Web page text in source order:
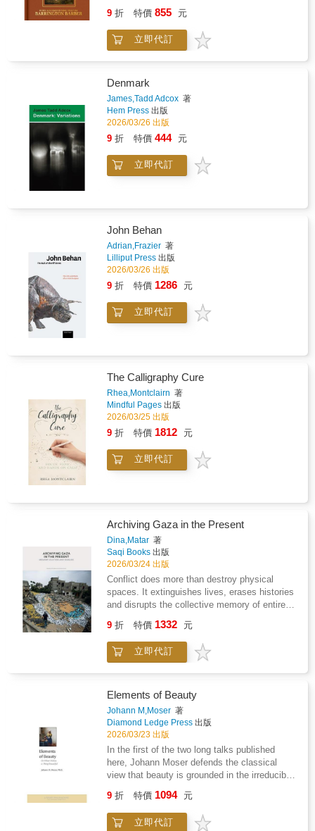
improve your skills, and spark your
imagination with a colorful, engaging guide
that's guaranteed to make you smile.
commentary by bestselling art educator
Barrington Barber. Leonardo da Vinci's desire
for accuracy and realism in his work drove him
produce an enormous number of paintings,
drawings, plans and diagrams. Selected from
the entire range of Leonardo's finest drawings,
this book presents a comprehensive and
inspiring collection that is testament to
Leonardo's accurate eye and unfailing hand.
These include one of the earliest landscape
studies, a magnificent series of drawings of
images you will begin to understand why
instrument for absorbing all the laws of nature,
and that the artist was the perfect instrument
for their expression. Presented in a beautiful
hardback gift format with gold-gilded page
edges, this book is a treasure trove of
color images.
9 折 特價 855 元
立即代訂
Denmark
James,Tadd Adcox 著
Hem Press 出版
2026/03/26 出版
9 折 特價 444 元
立即代訂
John Behan
Adrian,Frazier 著
Lilliput Press 出版
2026/03/26 出版
9 折 特價 1286 元
立即代訂
The Calligraphy Cure
Rhea,Montclairn 著
Mindful Pages 出版
2026/03/25 出版
9 折 特價 1812 元
立即代訂
Archiving Gaza in the Present
Dina,Matar 著
Saqi Books 出版
2026/03/24 出版
Conflict does more than destroy physical
spaces. It extinguishes lives, erases histories
and disrupts the collective memory of entire
wrought catastrophic loss, the destruction of
heritage adds another dimension of
devastation. Yet amid the rubble, acts of
voices from Palestine and beyond to
document the cultural erasure and to explore
how creative and archival practices resist it.
Contributions from curators, architects, artists,
journalists, lawyers and scholars capture
Gaza's once-vibrant cultural life - historic
buildings, art centres, universities and
museums that existed before October 2023 -
now turned to rubble. Featuring rich visual
testimonies to forensic documentation - and
9 折 特價 1332 元
立即代訂
Elements of Beauty
Johann M,Moser 著
Diamond Ledge Press 出版
2026/03/23 出版
In the first of the two long talks published
here, Johann Moser defends the classical
view that beauty is grounded in the irreducible
by all cultures and ages.Yet often today,
beauty is said also to lie elsewhere: "She has
such a beautiful soul"; "The Pythagorean
9 折 特價 1094 元
立即代訂